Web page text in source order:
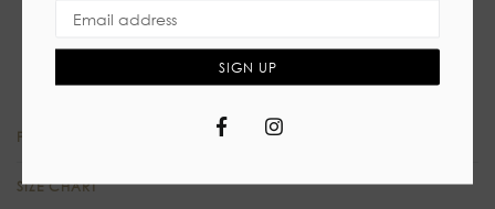
High waist skirt, slit
90%Polyester 10% Spandex
PRODUCT REVIEWS
SIZE CHART
SIGN UP
FacebookInstagram